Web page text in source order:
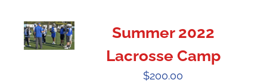
Summer 2022
Lacrosse Camp
$200.00